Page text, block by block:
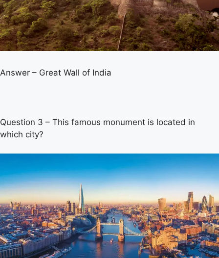
Answer – Great Wall of India
Question 3 – This famous monument is located in
which city?